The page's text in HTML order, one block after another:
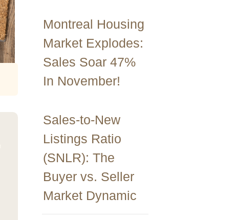
Montreal Housing
Market Explodes:
Sales Soar 47%
In November!
Sales-to-New
Listings Ratio
(SNLR): The
Buyer vs. Seller
Market Dynamic